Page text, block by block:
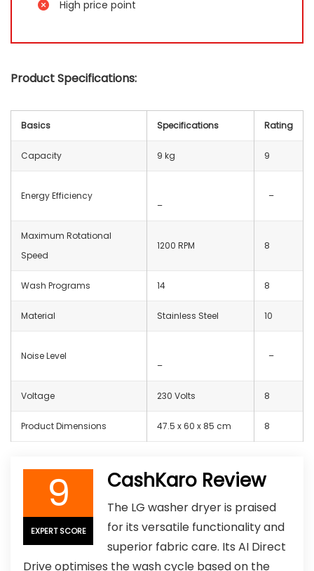
High price point
Product Specifications:
Basics Specifications Rating
Capacity 9 kg 9
Energy Efficiency
–
–
Maximum Rotational
Speed
1200 RPM 8
Wash Programs 14 8
Material Stainless Steel 10
Noise Level
–
–
Voltage 230 Volts 8
Product Dimensions 47.5 x 60 x 85 cm 8
9
EXPERT SCORE
CashKaro Review
The LG washer dryer is praised
for its versatile functionality and
superior fabric care. Its AI Direct
Drive optimises the wash cycle based on the